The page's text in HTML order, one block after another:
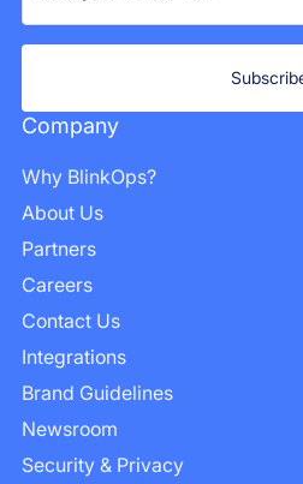
Company
Why BlinkOps?
About Us
Partners
Careers
Contact Us
Integrations
Brand Guidelines
Newsroom
Security & Privacy